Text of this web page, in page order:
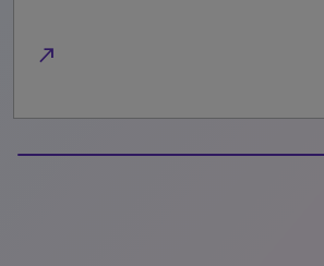
north_east